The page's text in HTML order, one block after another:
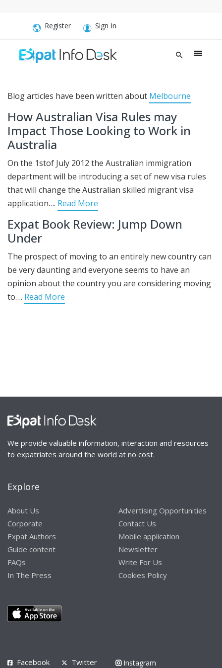
Register Sign In
Blog articles have been written about Melbourne
How Australian Visa Rules may
Impact Those Looking to Work in
Australia
On the 1stof July 2012 the Australian immigration
department will be introducing a set of new visa rules
that will change the Australian skilled migrant visa
application…. Read More
Expat Book Review: Jump Down
Under
The prospect of moving to an entirely new country can
be very daunting and everyone seems to have an
opinion about the country you are considering moving
to…. Read More
We provide valuable information, interaction and resources
to expatriates around the world at no cost.
Explore
About Us
Corporate
Expat Authors
Guide content
FAQs
In The Press
Advertising Opportunities
Contact Us
Mobile application
Newsletter
Write For Us
Cookies Policy
Facebook Twitter Instagram